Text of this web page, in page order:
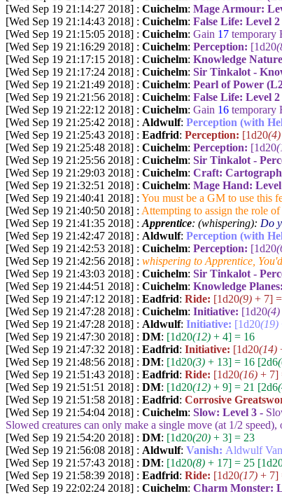
[Wed Sep 19 21:14:27 2018] : Cuichelm: Mage Armour:
[Wed Sep 19 21:14:43 2018] : Cuichelm: False Life: Level 2
[Wed Sep 19 21:15:05 2018] : Cuichelm: Gain 17 temporary
[Wed Sep 19 21:16:29 2018] : Cuichelm: Perception: [1d20
[Wed Sep 19 21:17:15 2018] : Cuichelm: Knowledge
[Wed Sep 19 21:17:24 2018] : Cuichelm: Sir Tinkalot -
[Wed Sep 19 21:21:49 2018] : Cuichelm: Pearl of Power
[Wed Sep 19 21:21:56 2018] : Cuichelm: False Life: Level 2
[Wed Sep 19 21:22:12 2018] : Cuichelm: Gain 16 temporary
[Wed Sep 19 21:25:42 2018] : Aldwulf: Perception (with
[Wed Sep 19 21:25:43 2018] : Eadfrid: Perception: [1d20(4)
[Wed Sep 19 21:25:48 2018] : Cuichelm: Perception: [1d20
[Wed Sep 19 21:25:56 2018] : Cuichelm: Sir Tinkalot -
[Wed Sep 19 21:29:03 2018] : Cuichelm: Craft:
[Wed Sep 19 21:32:51 2018] : Cuichelm: Mage Hand:
[Wed Sep 19 21:40:41 2018] : You must be a GM to use this
[Wed Sep 19 21:40:50 2018] : Attempting to assign the role
[Wed Sep 19 21:41:35 2018] : Apprentice: (whispering): Do
[Wed Sep 19 21:42:47 2018] : Aldwulf: Perception (with
[Wed Sep 19 21:42:53 2018] : Cuichelm: Perception: [1d20
[Wed Sep 19 21:42:56 2018] : whispering to Apprentice,
[Wed Sep 19 21:43:03 2018] : Cuichelm: Sir Tinkalot -
[Wed Sep 19 21:44:51 2018] : Cuichelm: Knowledge Planes:
[Wed Sep 19 21:47:12 2018] : Eadfrid: Ride: [1d20(9) + 7]
[Wed Sep 19 21:47:28 2018] : Cuichelm: Initiative: [1d20(4)
[Wed Sep 19 21:47:28 2018] : Aldwulf: Initiative: [1d20(19)
[Wed Sep 19 21:47:30 2018] : DM: [1d20(12) + 4] = 16
[Wed Sep 19 21:47:32 2018] : Eadfrid: Initiative: [1d20(14)
[Wed Sep 19 21:48:56 2018] : DM: [1d20(3) + 13] = 16 [2d6
[Wed Sep 19 21:51:43 2018] : Eadfrid: Ride: [1d20(16) + 7]
[Wed Sep 19 21:51:51 2018] : DM: [1d20(12) + 9] = 21 [2d6
[Wed Sep 19 21:51:58 2018] : Eadfrid: Corrosive
[Wed Sep 19 21:54:04 2018] : Cuichelm: Slow: Level 3 -
Slowed creatures can only make a single move (at 1/2
[Wed Sep 19 21:54:20 2018] : DM: [1d20(20) + 3] = 23
[Wed Sep 19 21:56:08 2018] : Aldwulf: Vanish: Aldwulf
[Wed Sep 19 21:57:43 2018] : DM: [1d20(8) + 17] = 25
[Wed Sep 19 21:58:39 2018] : Eadfrid: Ride: [1d20(17) + 7]
[Wed Sep 19 22:02:24 2018] : Cuichelm: Charm Monster: